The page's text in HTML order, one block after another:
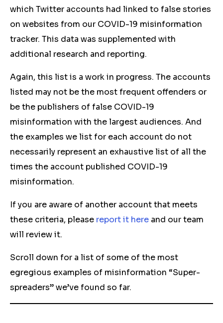
which Twitter accounts had linked to false stories
on websites from our COVID-19 misinformation
tracker. This data was supplemented with
additional research and reporting.
Again, this list is a work in progress. The accounts
listed may not be the most frequent offenders or
be the publishers of false COVID-19
misinformation with the largest audiences. And
the examples we list for each account do not
necessarily represent an exhaustive list of all the
times the account published COVID-19
misinformation.
If you are aware of another account that meets
these criteria, please report it here and our team
will review it.
Scroll down for a list of some of the most
egregious examples of misinformation “Super-
spreaders” we’ve found so far.